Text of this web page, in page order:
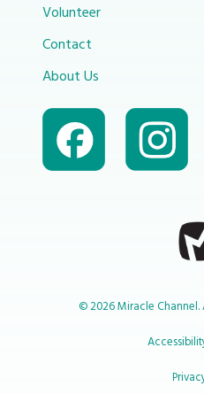
Volunteer
Contact
About Us
© 2026 Miracle Channel.